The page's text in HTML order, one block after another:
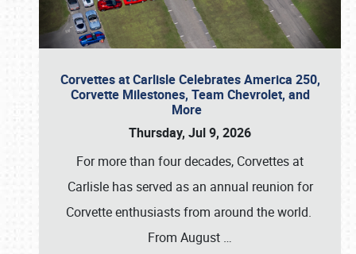
Corvettes at Carlisle Celebrates America 250,
Corvette Milestones, Team Chevrolet, and
More
Thursday, Jul 9, 2026
For more than four decades, Corvettes at
Carlisle has served as an annual reunion for
Corvette enthusiasts from around the world.
From August …